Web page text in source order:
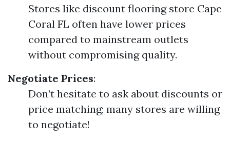
Stores like discount flooring store Cape
Coral FL often have lower prices
compared to mainstream outlets
without compromising quality.
Negotiate Prices:
Don’t hesitate to ask about discounts or
price matching; many stores are willing
to negotiate!